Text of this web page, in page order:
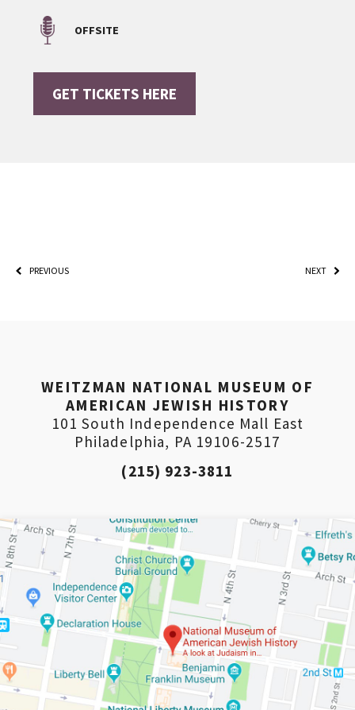
OFFSITE
GET TICKETS HERE
PREVIOUS NEXT
WEITZMAN NATIONAL MUSEUM OF
AMERICAN JEWISH HISTORY
101 South Independence Mall East
Philadelphia, PA 19106-2517
(215) 923-3811